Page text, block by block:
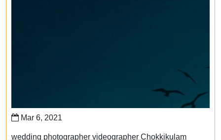
Mar 6, 2021
wedding photographer videographer Chokkikulam